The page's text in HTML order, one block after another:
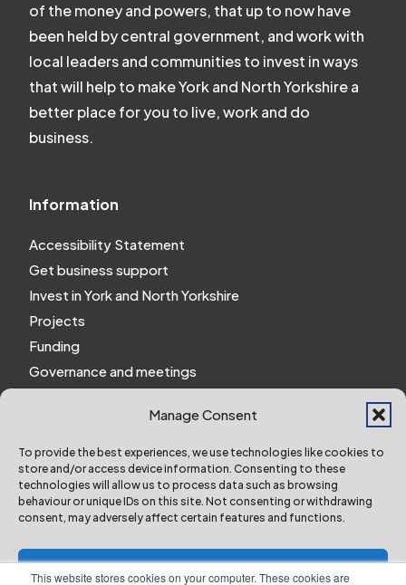
This website stores cookies on your computer. These cookies are
Manage Consent
To provide the best experiences, we use technologies like cookies to
store and/or access device information. Consenting to these
technologies will allow us to process data such as browsing
behaviour or unique IDs on this site. Not consenting or withdrawing
consent, may adversely affect certain features and functions.
Accept
of the money and powers, that up to now have
been held by central government, and work with
local leaders and communities to invest in ways
that will help to make York and North Yorkshire a
better place for you to live, work and do
business.
Information
Accessibility Statement
Get business support
Invest in York and North Yorkshire
Projects
Funding
Governance and meetings
Website Privacy Notice
Policies and procedures
Work for us
York and North Yorkshire Combined Authority ©
2024 All Right Reserved